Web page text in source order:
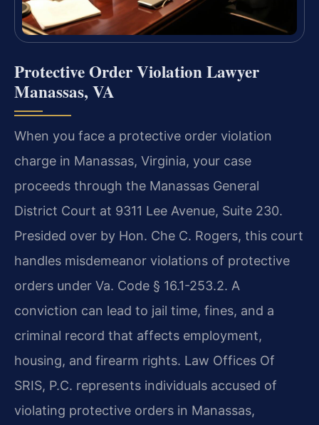
Protective Order Violation Lawyer
Manassas, VA
When you face a protective order violation
charge in Manassas, Virginia, your case
proceeds through the Manassas General
District Court at 9311 Lee Avenue, Suite 230.
Presided over by Hon. Che C. Rogers, this court
handles misdemeanor violations of protective
orders under Va. Code § 16.1-253.2. A
conviction can lead to jail time, fines, and a
criminal record that affects employment,
housing, and firearm rights. Law Offices Of
SRIS, P.C. represents individuals accused of
violating protective orders in Manassas,